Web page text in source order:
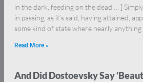
in the dark, feeding on the dead … ]
in passing, as it’s said, having attained,
some kind of state where nearly anything
Read More »
And Did Dostoevsky Say